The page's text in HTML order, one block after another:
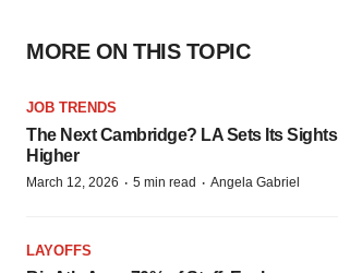
MORE ON THIS TOPIC
JOB TRENDS
The Next Cambridge? LA Sets Its Sights
Higher
March 12, 2026 · 5 min read · Angela Gabriel
LAYOFFS